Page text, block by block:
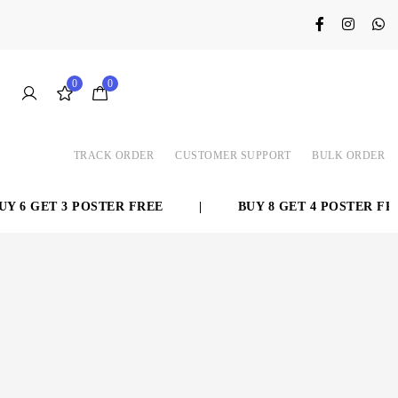
0 0
TRACK ORDER CUSTOMER SUPPORT BULK ORDER
6 GET 3 POSTER FREE BUY 8 GET 4 POSTER FREE